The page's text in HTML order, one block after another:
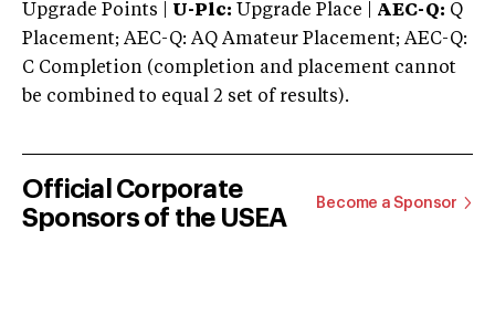
Upgrade Points | U-Plc: Upgrade Place | AEC-Q: Q
Placement; AEC-Q: AQ Amateur Placement; AEC-Q:
C Completion (completion and placement cannot
be combined to equal 2 set of results).
Official Corporate
Sponsors of the USEA
Become a Sponsor